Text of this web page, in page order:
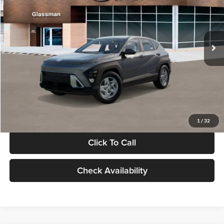
1 / 32
VIN:
KM8HACAB7VU509712Stock:VU509712Model:KN0AA2J6W5A5
In Stock Int.
Less
MSRP:
$28,840
Documentation Fee:
Electronic Filing Fee
+$24
Glassman Price
Click To Call
Check Availability